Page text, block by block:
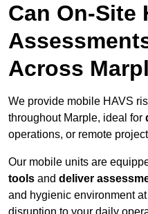
Can On-Site
Across
We provide mobile HAVS
throughout Marple, ideal for
operations, or remote
Our mobile units are
tools and deliver
and hygienic environment